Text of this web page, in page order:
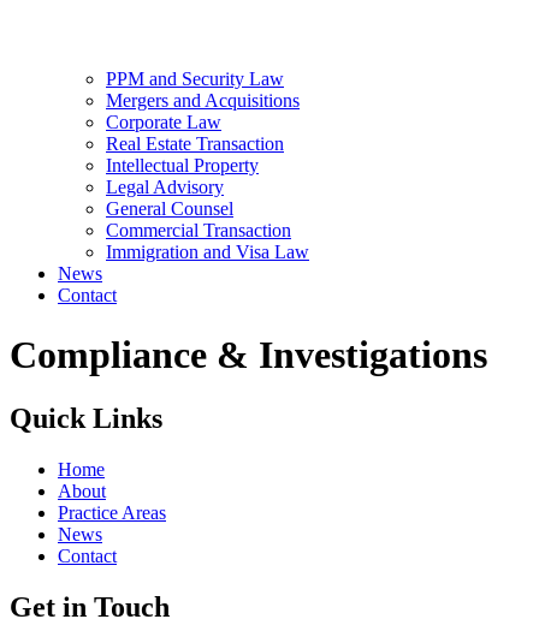
PPM and Security Law
Mergers and Acquisitions
Corporate Law
Real Estate Transaction
Intellectual Property
Legal Advisory
General Counsel
Commercial Transaction
Immigration and Visa Law
News
Contact
Compliance & Investigations
Quick Links
Home
About
Practice Areas
News
Contact
Get in Touch